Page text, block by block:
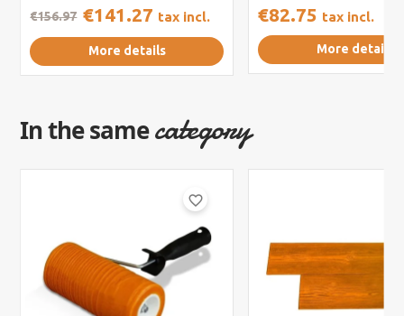
€141.27 tax incl.
€156.97
More details
€82.75 tax incl.
More details
In the samecategory
favorite_border